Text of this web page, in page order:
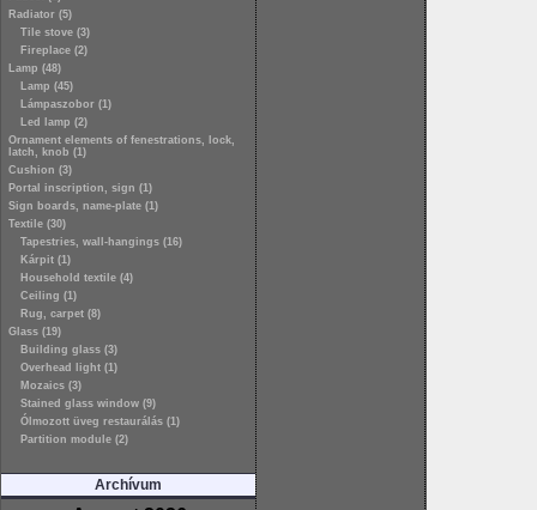
Radiator (5)
Tile stove (3)
Fireplace (2)
Lamp (48)
Lamp (45)
Lámpaszobor (1)
Led lamp (2)
Ornament elements of fenestrations, lock,
latch, knob (1)
Cushion (3)
Portal inscription, sign (1)
Sign boards, name-plate (1)
Textile (30)
Tapestries, wall-hangings (16)
Kárpit (1)
Household textile (4)
Ceiling (1)
Rug, carpet (8)
Glass (19)
Building glass (3)
Overhead light (1)
Mozaics (3)
Stained glass window (9)
Ólmozott üveg restaurálás (1)
Partition module (2)
Archívum